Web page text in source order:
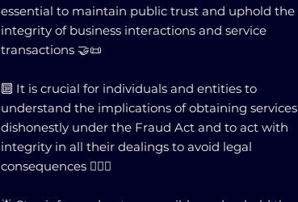
essential to maintain public trust and uphold the
integrity of business interactions and service
transactions 🤝📜
🔟 It is crucial for individuals and entities to
understand the implications of obtaining services
dishonestly under the Fraud Act and to act with
integrity in all their dealings to avoid legal
consequences 🕵️‍♂️⚖️